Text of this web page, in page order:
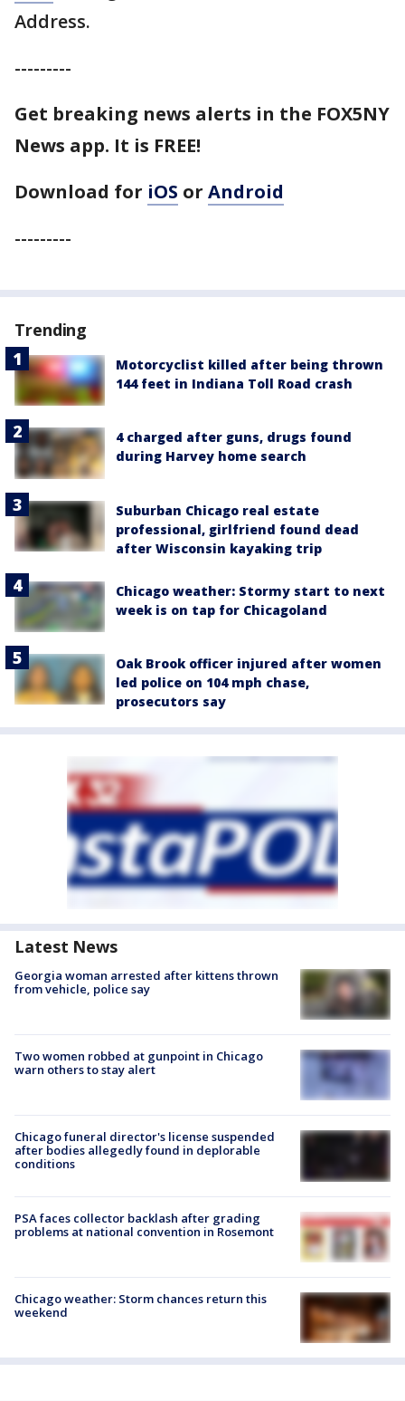
Address.
---------
Get breaking news alerts in the FOX5NY
News app. It is FREE!
Download for iOS or Android
---------
Trending
Motorcyclist killed after being thrown
144 feet in Indiana Toll Road crash
4 charged after guns, drugs found
during Harvey home search
Suburban Chicago real estate
professional, girlfriend found dead
after Wisconsin kayaking trip
Chicago weather: Stormy start to next
week is on tap for Chicagoland
Oak Brook officer injured after women
led police on 104 mph chase,
prosecutors say
Latest News
Georgia woman arrested after kittens thrown
from vehicle, police say
Two women robbed at gunpoint in Chicago
warn others to stay alert
Chicago funeral director's license suspended
after bodies allegedly found in deplorable
conditions
PSA faces collector backlash after grading
problems at national convention in Rosemont
Chicago weather: Storm chances return this
weekend